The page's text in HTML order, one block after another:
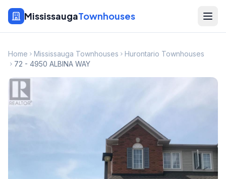
MississaugaTownhouses
Home Mississauga Townhouses
Hurontario Townhouses
72 - 4950 ALBINA WAY